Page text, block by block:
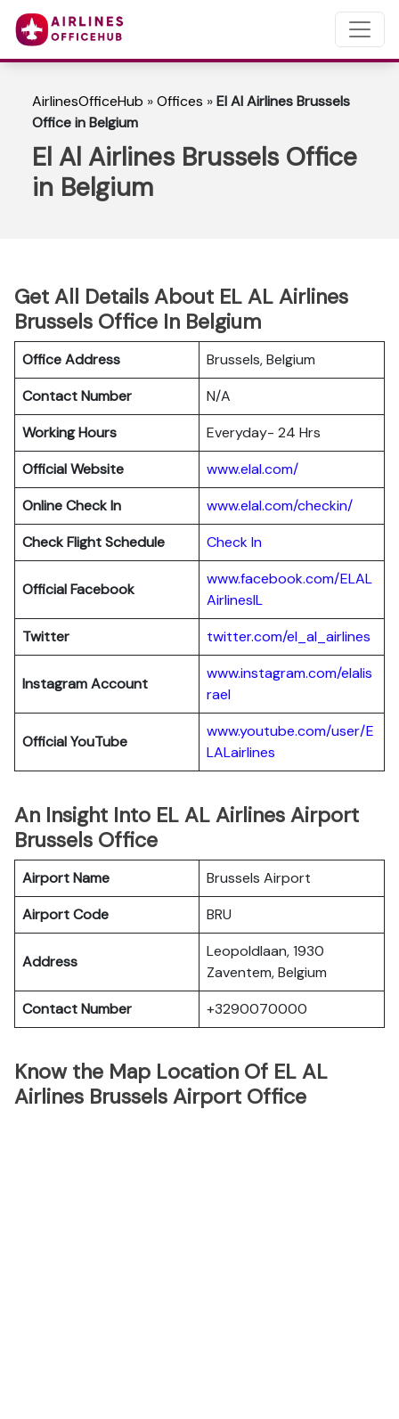
AirlinesOfficeHub »Offices »El Al Airlines Brussels
Office in Belgium
El Al Airlines Brussels Office
in Belgium
Get All Details About EL AL Airlines
Brussels Office In Belgium
Office Address
Brussels, Belgium
Contact Number
N/A
Working Hours
Everyday- 24 Hrs
Official Website
www.elal.com/
Online Check In
www.elal.com/checkin/
Check Flight Schedule
Check In
Official Facebook
www.facebook.com/ELAL
AirlinesIL
Twitter
twitter.com/el_al_airlines
Instagram Account
www.instagram.com/elalis
rael
Official YouTube
www.youtube.com/user/E
LALairlines
An Insight Into EL AL Airlines Airport
Brussels Office
Airport Name
Brussels Airport
Airport Code
BRU
Address
Leopoldlaan, 1930
Zaventem, Belgium
Contact Number
+3290070000
Know the Map Location Of EL AL
Airlines Brussels Airport Office